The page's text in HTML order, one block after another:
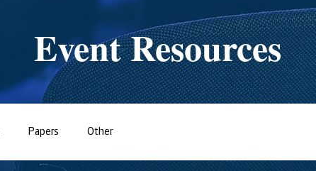
Event Resources
Papers Other